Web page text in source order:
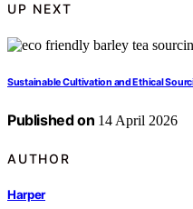
UP NEXT
Sustainable Cultivation and Ethical
Published on 14 April 2026
AUTHOR
Harper